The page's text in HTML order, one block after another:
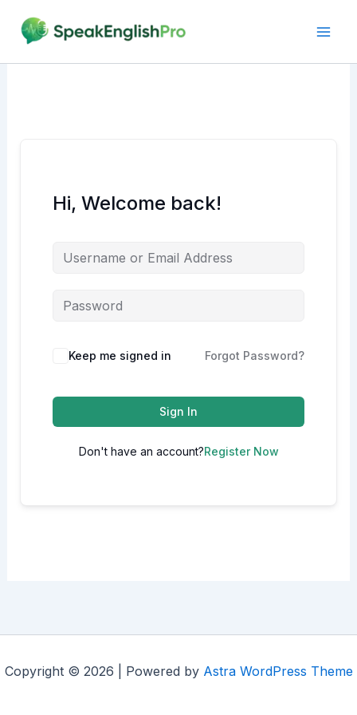
content
Hi, Welcome back!
Alternative:
Keep me signed in Forgot Password?
Sign In
Don't have an account?Register Now
Copyright © 2026 | Powered by Astra WordPress Theme